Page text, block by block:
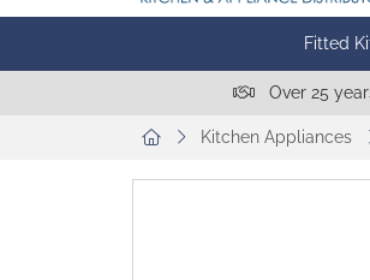
Fitted
Over 25
Kitchen Appliances